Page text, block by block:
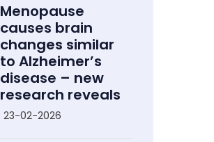
Menopause
causes brain
changes similar
to Alzheimer’s
disease – new
research reveals
23-02-2026